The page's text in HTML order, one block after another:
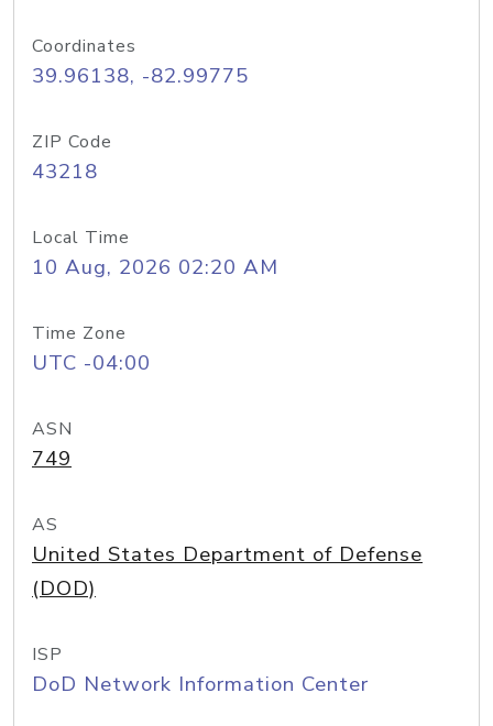
Coordinates
39.96138, -82.99775
ZIP Code
43218
Local Time
10 Aug, 2026 02:20 AM
Time Zone
UTC -04:00
ASN
749
AS
United States Department of Defense
(DOD)
ISP
DoD Network Information Center